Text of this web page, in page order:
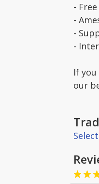
-
-
-
-
If
our